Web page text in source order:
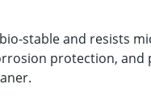
bio-stable and resists
protection, and